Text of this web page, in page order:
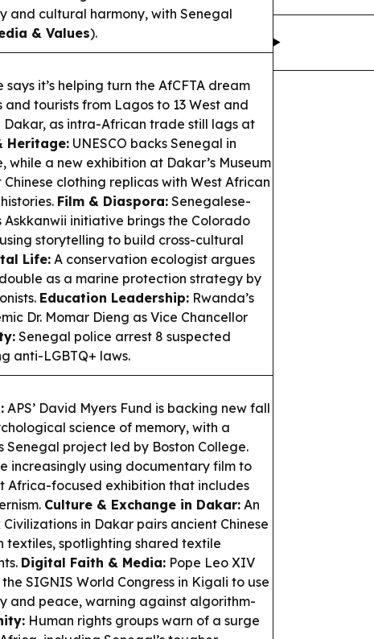
and cultural harmony, with Senegal
& Values).
says it’s helping turn the AfCFTA dream
tourists from Lagos to 13 West and
as intra-African trade still lags at
Heritage: UNESCO backs Senegal in
a new exhibition at Dakar’s Museum
clothing replicas with West African
Film & Diaspora: Senegalese-
Askkanwii initiative brings the Colorado
storytelling to build cross-cultural
Life: A conservation ecologist argues
as a marine protection strategy by
Education Leadership: Rwanda’s
Dr. Momar Dieng as Vice Chancellor
Senegal police arrest 8 suspected
anti-LGBTQ+ laws.
APS’ David Myers Fund is backing new fall
science of memory, with a
Senegal project led by Boston College.
increasingly using documentary film to
Africa-focused exhibition that includes
Culture & Exchange in Dakar: An
in Dakar pairs ancient Chinese
textiles, spotlighting shared textile
Digital Faith & Media: Pope Leo XIV
SIGNIS World Congress in Kigali to use
and peace, warning against algorithm-
Human rights groups warn of a surge